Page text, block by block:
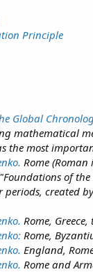
Principle
Global
mathematical
the most
Rome
of
created
Rome,
Rome,
England,
Rome and